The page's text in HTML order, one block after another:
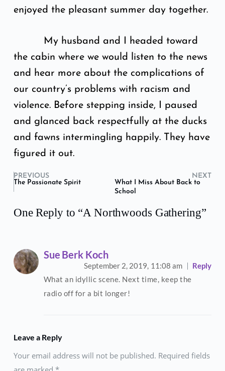
enjoyed the pleasant summer day together.
My husband and I headed toward
the cabin where we would listen to the news
and hear more about the complications of
our country’s problems with racism and
violence. Before stepping inside, I paused
and glanced back respectfully at the ducks
and fawns intermingling happily. They have
figured it out.
PREVIOUS
NEXT
The Passionate Spirit
What I Miss About Back to
School
One Reply to “A Northwoods Gathering”
Sue Berk Koch
September 2, 2019,11:08 am
Reply
What an idyllic scene. Next time, keep the
radio off for a bit longer!
Leave a Reply
Your email address will not be published. Required fields